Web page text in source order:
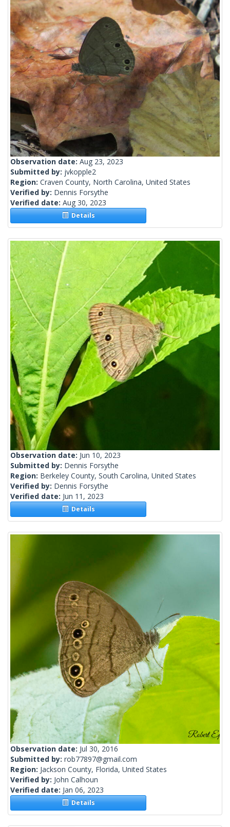
Observation date: Aug 23, 2023
Submitted by: jvkopple2
Region: Craven County, North Carolina, United States
Verified by: Dennis Forsythe
Verified date: Aug 30, 2023
Details
Observation date: Jun 10, 2023
Submitted by: Dennis Forsythe
Region: Berkeley County, South Carolina, United States
Verified by: Dennis Forsythe
Verified date: Jun 11, 2023
Details
Observation date: Jul 30, 2016
Submitted by: rob77897@gmail.com
Region: Jackson County, Florida, United States
Verified by: John Calhoun
Verified date: Jan 06, 2023
Details